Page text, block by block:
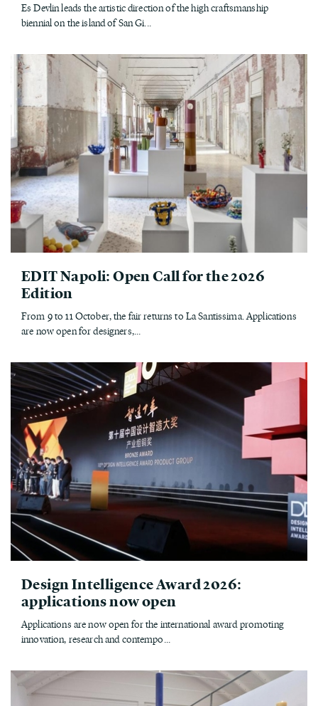
Es Devlin leads the artistic direction of the high craftsmanship
biennial on the island of San Gi...
EDIT Napoli: Open Call for the 2026
Edition
From 9 to 11 October, the fair returns to La Santissima. Applications
are now open for designers,...
Design Intelligence Award 2026:
applications now open
Applications are now open for the international award promoting
innovation, research and contempo...